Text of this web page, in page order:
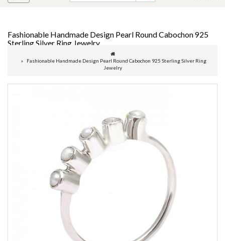
Fashionable Handmade Design Pearl Round Cabochon 925
Sterling Silver Ring Jewelry
Fashionable Handmade Design Pearl Round Cabochon 925 Sterling Silver Ring
Jewelry